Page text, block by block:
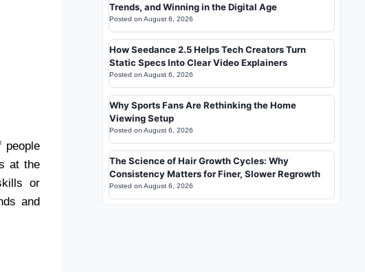
people
at the
or
and
Trends, and Winning in the Digital Age
Posted on August 6, 2026
How Seedance 2.5 Helps Tech Creators Turn
Static Specs Into Clear Video Explainers
Posted on August 6, 2026
Why Sports Fans Are Rethinking the Home
Viewing Setup
Posted on August 6, 2026
The Science of Hair Growth Cycles: Why
Consistency Matters for Finer, Slower Regrowth
Posted on August 6, 2026